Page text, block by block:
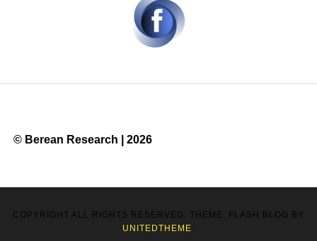
© Berean Research | 2026
COPYRIGHT ALL RIGHTS RESERVED. THEME: FLASH BLOG BY
UNITEDTHEME.